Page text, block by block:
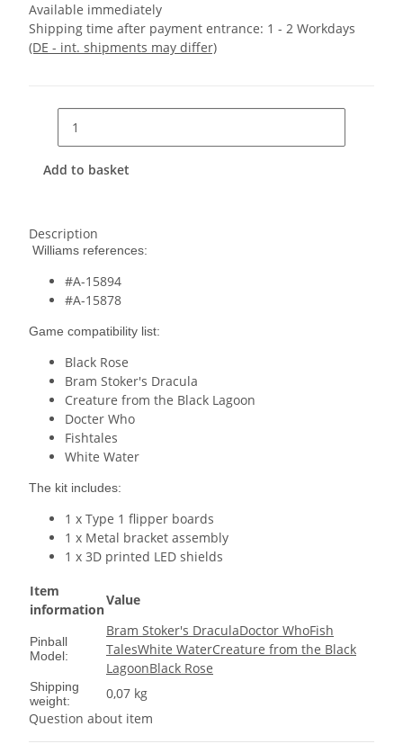
Available immediately
Shipping time after payment entrance: 1 - 2 Workdays
(DE - int. shipments may differ)
Add to basket
Description
Williams references:
#A-15894
#A-15878
Game compatibility list:
Black Rose
Bram Stoker's Dracula
Creature from the Black Lagoon
Docter Who
Fishtales
White Water
The kit includes:
1 x Type 1 flipper boards
1 x Metal bracket assembly
1 x 3D printed LED shields
Item
information
Value
Pinball
Model:
Bram Stoker's DraculaDoctor WhoFish
TalesWhite WaterCreature from the Black
LagoonBlack Rose
Shipping
weight:
0,07 kg
Question about item